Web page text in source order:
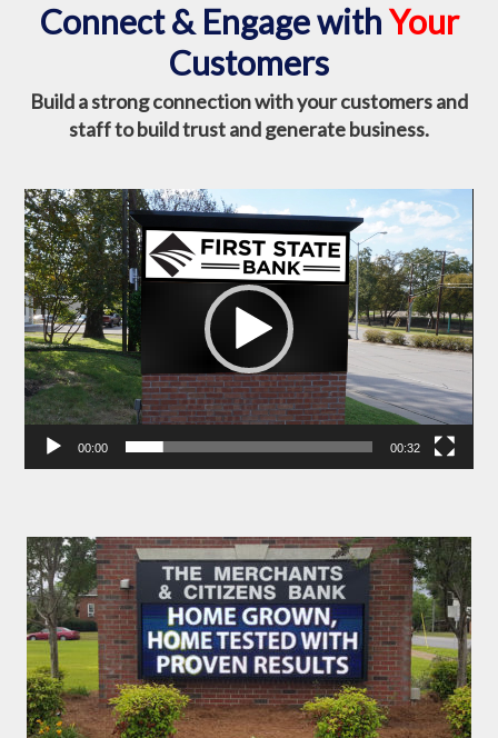
Connect & Engage withYour
Customers
Build a strong connection with your customers and
staff to build trust and generate business.
Video
Player
00:00 00:32